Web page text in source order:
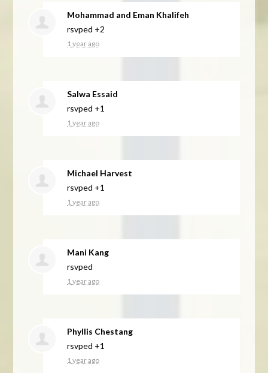
Mohammad and Eman Khalifeh
rsvped +2
1 year ago
Salwa Essaid
rsvped +1
1 year ago
Michael Harvest
rsvped +1
1 year ago
Mani Kang
rsvped
1 year ago
Phyllis Chestang
rsvped +1
1 year ago